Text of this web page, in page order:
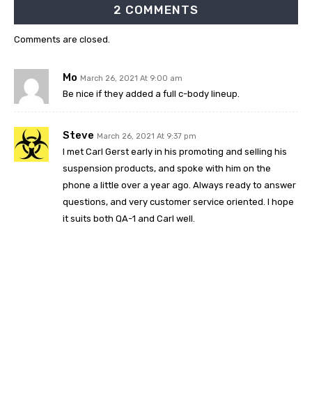
2 COMMENTS
Mo March 26, 2021 At 9:00 am
Be nice if they added a full c-body lineup.
Steve March 26, 2021 At 9:37 pm
I met Carl Gerst early in his promoting and selling his
suspension products, and spoke with him on the
phone a little over a year ago. Always ready to answer
questions, and very customer service oriented. I hope
it suits both QA-1 and Carl well.
Comments are closed.